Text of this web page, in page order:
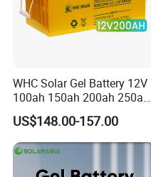
WHC Solar Gel Battery 12V
100ah 150ah 200ah 250ah
Lead Acid for Storage 12V
Lead Acid Battery
US$148.00-157.00